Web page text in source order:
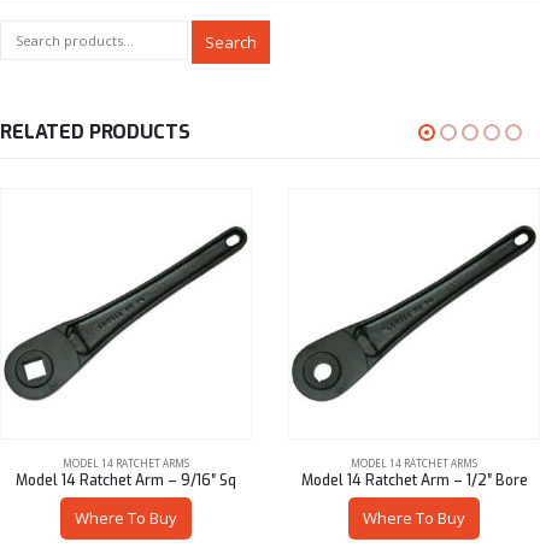
Search
RELATED PRODUCTS
MODEL 14 RATCHET ARMS
Model 14 Ratchet Arm – 9/16″ Sq
Where To Buy
MODEL 14 RATCHET ARMS
Model 14 Ratchet Arm – 1/2″ Bore
Where To Buy